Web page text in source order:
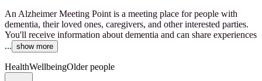
An Alzheimer Meeting Point is a meeting place for people with
dementia, their loved ones, caregivers, and other interested parties.
You'll receive information about dementia and can share experiences
... show more
HealthWellbeingOlder people